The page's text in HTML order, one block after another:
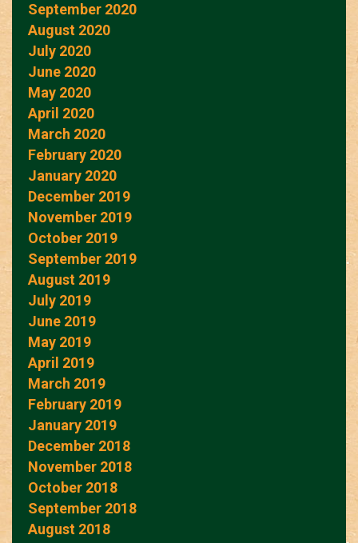
September 2020
August 2020
July 2020
June 2020
May 2020
April 2020
March 2020
February 2020
January 2020
December 2019
November 2019
October 2019
September 2019
August 2019
July 2019
June 2019
May 2019
April 2019
March 2019
February 2019
January 2019
December 2018
November 2018
October 2018
September 2018
August 2018